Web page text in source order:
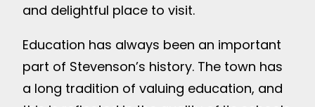
and delightful place to visit.
Education has always been an important
part of Stevenson’s history. The town has
a long tradition of valuing education, and